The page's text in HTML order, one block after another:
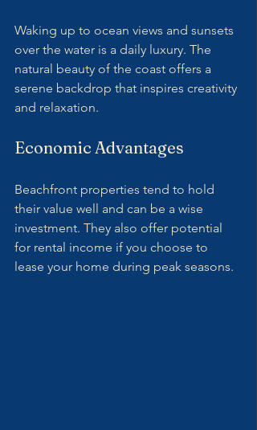
Waking up to ocean views and sunsets
over the water is a daily luxury. The
natural beauty of the coast offers a
serene backdrop that inspires creativity
and relaxation.
Economic Advantages
Beachfront properties tend to hold
their value well and can be a wise
investment. They also offer potential
for rental income if you choose to
lease your home during peak seasons.